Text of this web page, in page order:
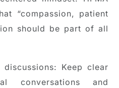
“compassion, patient
should be part of all
Keep clear
conversations and